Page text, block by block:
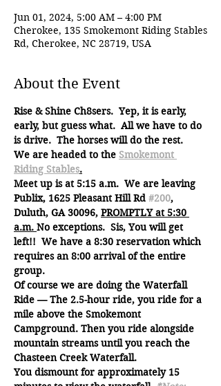
Jun 01, 2024, 5:00 AM – 4:00 PM
Cherokee, 135 Smokemont Riding Stables
Rd, Cherokee, NC 28719, USA
About the Event
Rise & Shine Ch8sers.  Yep, it is early,
early, but guess what.  All we have to do
is drive.  The horses will do the rest.
We are headed to the Smokemont
Riding Stables.
Meet up is at 5:15 a.m.  We are leaving
Publix, 1625 Pleasant Hill Rd #200,
Duluth, GA 30096, PROMPTLY at 5:30
a.m. No exceptions.  Sis, You will get
left!!  We have a 8:30 reservation which
requires an 8:00 arrival of the entire
group.
Of course we are doing the Waterfall
Ride — The 2.5-hour ride, you ride for a
mile above the Smokemont
Campground. Then you ride alongside
mountain streams until you reach the
Chasteen Creek Waterfall.
You dismount for approximately 15